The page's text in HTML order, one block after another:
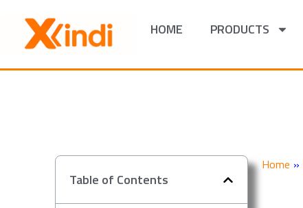
content
HOME PRODUCTS
Table of Contents
Home »